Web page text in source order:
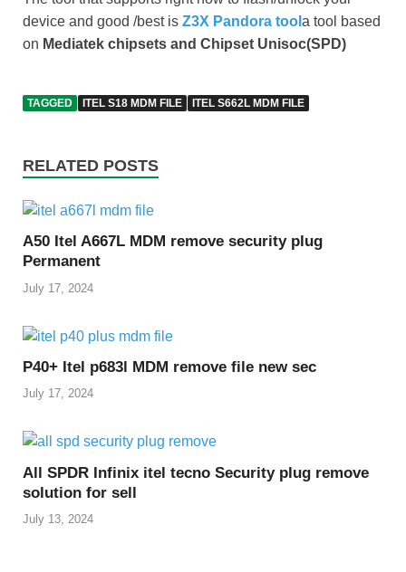
device and good /best is Z3X Pandora tool a tool based
on Mediatek chipsets and Chipset Unisoc(SPD)
TAGGED ITEL S18 MDM FILE ITEL S662L MDM FILE
RELATED POSTS
A50 Itel A667L MDM remove security plug
Permanent
July 17, 2024
P40+ Itel p683l MDM remove file new sec
July 17, 2024
All SPDR Infinix itel tecno Security plug remove
solution for sell
July 13, 2024